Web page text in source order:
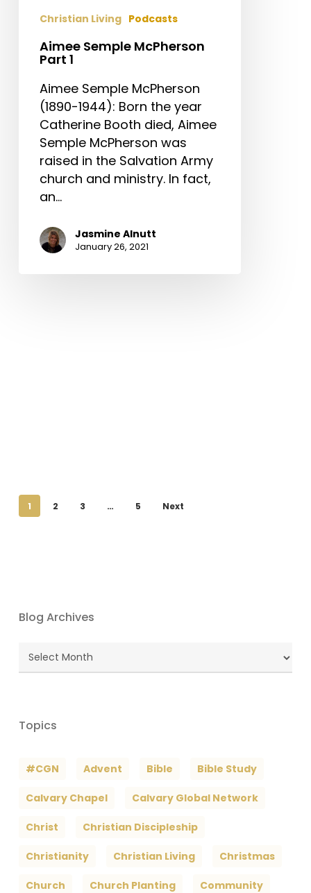
Christian Living Podcasts
Aimee Semple McPherson
Part 1
Aimee Semple McPherson
(1890-1944): Born the year
Catherine Booth died, Aimee
Semple McPherson was
raised in the Salvation Army
church and ministry. In fact,
an…
Jasmine Alnutt
January 26, 2021
1 2 3 … 5 Next
Blog Archives
Blog
Topics
#CGN Advent Bible Bible Study
Calvary Chapel Calvary Global Network
Christ Christian Discipleship
Christianity Christian Living Christmas
Church Church Planting Community